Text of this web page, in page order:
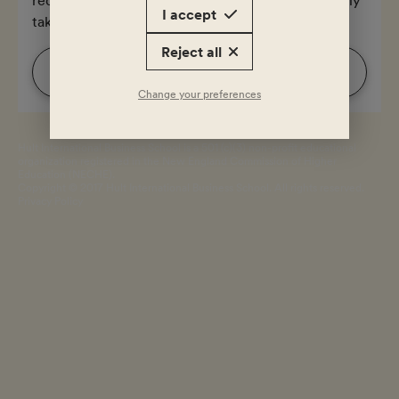
takes 3 minutes.
Start
I accept
Reject all
Change your preferences